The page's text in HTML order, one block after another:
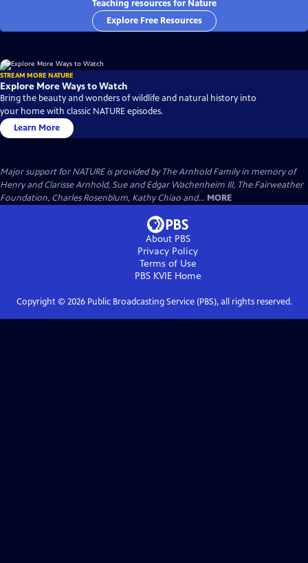
Teaching resources for Nature
Explore Free Resources
STREAM MORE NATURE
Explore More Ways to Watch
Bring the beauty and wonders of wildlife and natural history into
your home with classic NATURE episodes.
Learn More
Major support for NATURE is provided by The Arnhold Family in memory of
Henry and Clarisse Arnhold, Sue and Edgar Wachenheim III, The Fairweather
Foundation, Charles Rosenblum, Kathy Chiao and... MORE
About PBS
Privacy Policy
Terms of Use
PBS KVIEHome
Copyright © 2026Public Broadcasting Service (PBS), all rights reserved.